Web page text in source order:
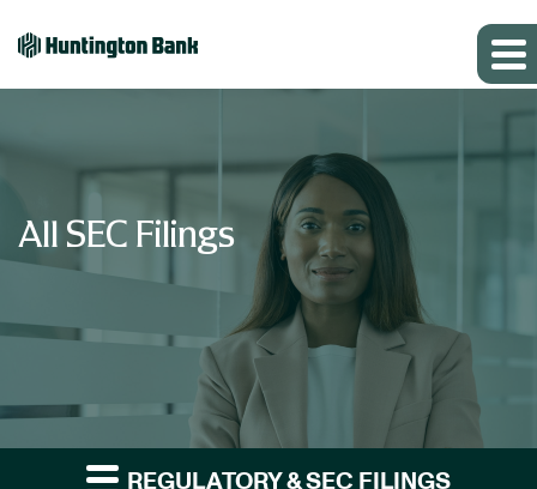
All SEC Filings
REGULATORY & SEC FILINGS